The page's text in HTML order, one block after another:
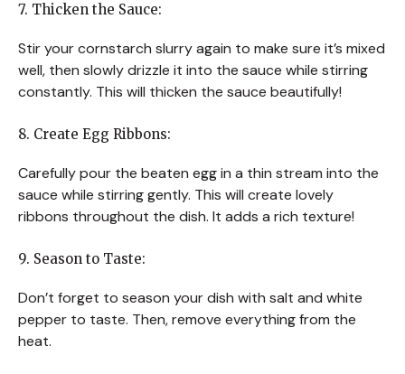
7. Thicken the Sauce:
Stir your cornstarch slurry again to make sure it’s mixed
well, then slowly drizzle it into the sauce while stirring
constantly. This will thicken the sauce beautifully!
8. Create Egg Ribbons:
Carefully pour the beaten egg in a thin stream into the
sauce while stirring gently. This will create lovely
ribbons throughout the dish. It adds a rich texture!
9. Season to Taste:
Don’t forget to season your dish with salt and white
pepper to taste. Then, remove everything from the
heat.